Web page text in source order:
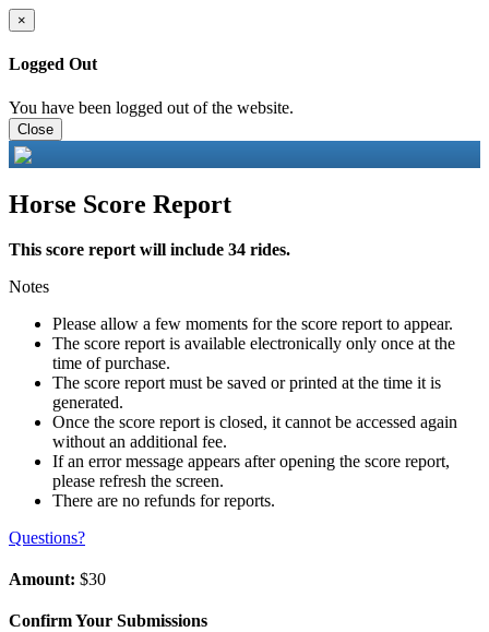
×
Logged Out
You have been logged out of the website.
Close
Horse Score Report
This score report will include 34 rides.
Notes
Please allow a few moments for the score report to appear.
The score report is available electronically only once at the
time of purchase.
The score report must be saved or printed at the time it is
generated.
Once the score report is closed, it cannot be accessed again
without an additional fee.
If an error message appears after opening the score report,
please refresh the screen.
There are no refunds for reports.
Questions?
Amount: $30
Confirm Your Submissions